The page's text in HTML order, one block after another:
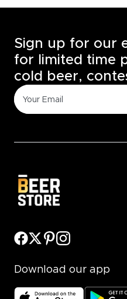
Sign up for our
for limited time
cold beer,
Download our app